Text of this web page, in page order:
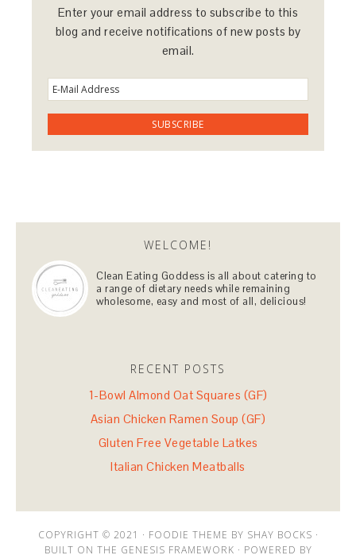
Enter your email address to subscribe to this
blog and receive notifications of new posts by
email.
WELCOME!
Clean Eating Goddess is all about catering to
a range of dietary needs while remaining
wholesome, easy and most of all, delicious!
RECENT POSTS
1-Bowl Almond Oat Squares (GF)
Asian Chicken Ramen Soup (GF)
Gluten Free Vegetable Latkes
Italian Chicken Meatballs
COPYRIGHT © 2021 · FOODIE THEME BY SHAY BOCKS ·
BUILT ON THE GENESIS FRAMEWORK · POWERED BY